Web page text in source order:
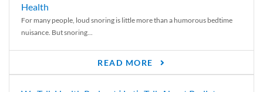
Health
For many people, loud snoring is little more than a humorous bedtime
nuisance. But snoring...
READ MORE